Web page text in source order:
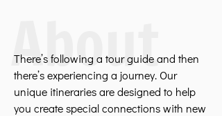
About
There’s following a tour guide and then
there’s experiencing a journey. Our
unique itineraries are designed to help
you create special connections with new